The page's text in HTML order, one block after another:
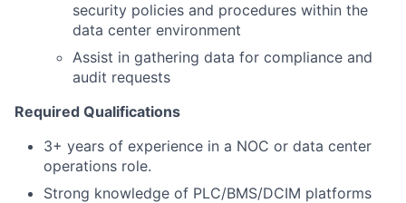
security policies and procedures within the
data center environment
Assist in gathering data for compliance and
audit requests
Required Qualifications
3+ years of experience in a NOC or data center
operations role.
Strong knowledge of PLC/BMS/DCIM platforms